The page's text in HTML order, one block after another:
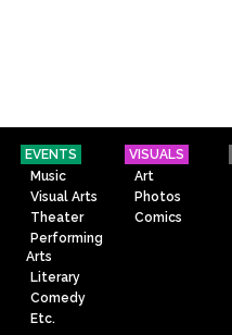
EVENTS
Music
Visual Arts
Theater
Performing
Arts
Literary
Comedy
Etc.
VISUALS
Art
Photos
Comics